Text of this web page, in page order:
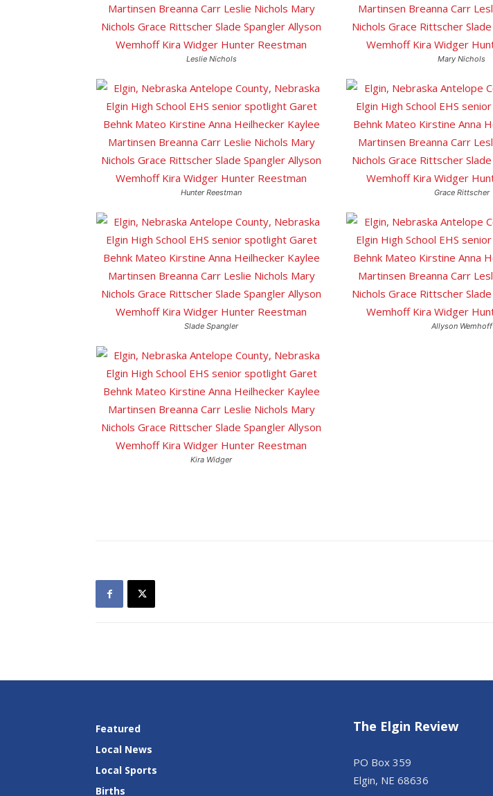
Leslie Nichols Mary Nichols
Hunter Reestman Grace Rittscher
Slade Spangler Allyson Wemhoff
Kira Widger
Featured
Local News
Local Sports
Births
The Elgin Review
PO Box 359
Elgin, NE 68636